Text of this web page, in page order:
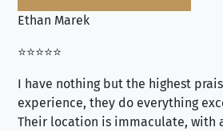
Ethan Marek
⭐⭐⭐⭐⭐
I have nothing but the highest
experience, they do everything
Their location is immaculate, with